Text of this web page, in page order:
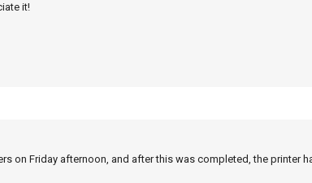
it!
on Friday afternoon, and after this was completed, the printer